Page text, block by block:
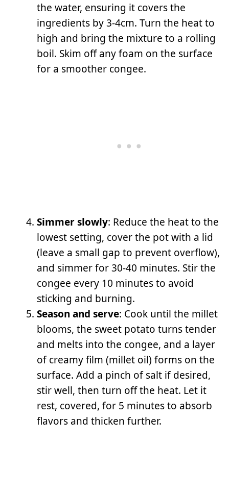
the water, ensuring it covers the
ingredients by 3-4cm. Turn the heat to
high and bring the mixture to a rolling
boil. Skim off any foam on the surface
for a smoother congee.
Simmer slowly: Reduce the heat to the
lowest setting, cover the pot with a lid
(leave a small gap to prevent overflow),
and simmer for 30-40 minutes. Stir the
congee every 10 minutes to avoid
sticking and burning.
Season and serve: Cook until the millet
blooms, the sweet potato turns tender
and melts into the congee, and a layer
of creamy film (millet oil) forms on the
surface. Add a pinch of salt if desired,
stir well, then turn off the heat. Let it
rest, covered, for 5 minutes to absorb
flavors and thicken further.